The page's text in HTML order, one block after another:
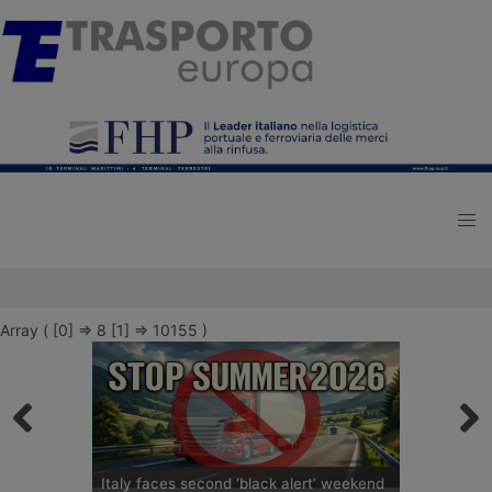
Array ( [0] => 8 [1] => 10155 )
Italy faces second ‘black alert’ weekend